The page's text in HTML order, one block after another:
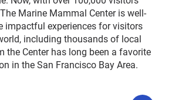
Marine Mammal Center is well-
impactful experiences for visitors
including thousands of local
the Center has long been a favorite
in the San Francisco Bay Area.